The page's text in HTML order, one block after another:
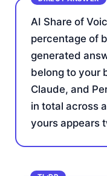
AI Share of
percentage of
generated
belong to your
Claude, and
in total across
yours appears